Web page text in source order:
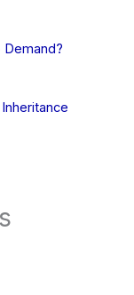
Demand?